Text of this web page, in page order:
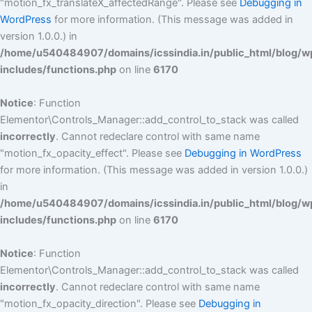
"motion_fx_translateX_affectedRange". Please see Debugging in
WordPress for more information. (This message was added in
version 1.0.0.) in
/home/u540484907/domains/icssindia.in/public_html/blog/
includes/functions.php on line 6170
Notice: Function
Elementor\Controls_Manager::add_control_to_stack was called
incorrectly. Cannot redeclare control with same name
"motion_fx_opacity_effect". Please see Debugging in WordPress
for more information. (This message was added in version 1.0.0.)
in
/home/u540484907/domains/icssindia.in/public_html/blog/
includes/functions.php on line 6170
Notice: Function
Elementor\Controls_Manager::add_control_to_stack was called
incorrectly. Cannot redeclare control with same name
"motion_fx_opacity_direction". Please see Debugging in